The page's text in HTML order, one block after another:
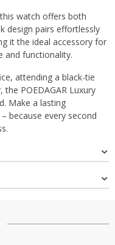
watch offers both
design pairs effortlessly
it the ideal accessory for
and functionality.
attending a black-tie
POEDAGAR Luxury
Make a lasting
because every second